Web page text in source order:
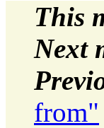
This
Next
from"